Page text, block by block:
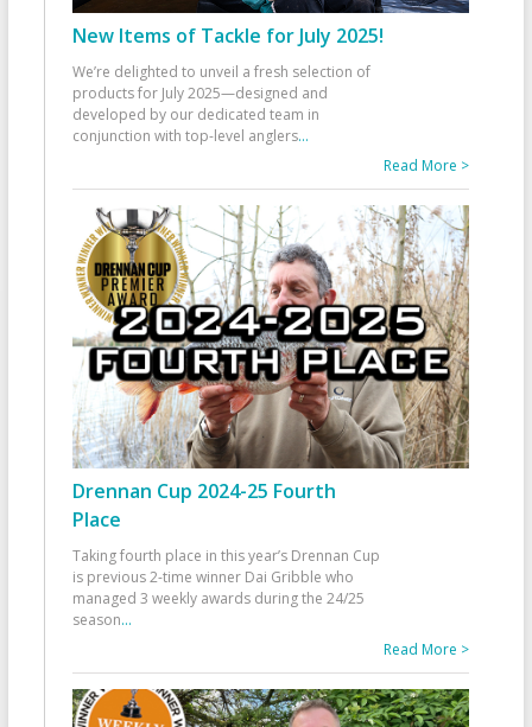
New Items of Tackle for July 2025!
We’re delighted to unveil a fresh selection of
products for July 2025—designed and
developed by our dedicated team in
conjunction with top-level anglers...
Read More >
Drennan Cup 2024-25 Fourth
Place
Taking fourth place in this year’s Drennan Cup
is previous 2-time winner Dai Gribble who
managed 3 weekly awards during the 24/25
season...
Read More >